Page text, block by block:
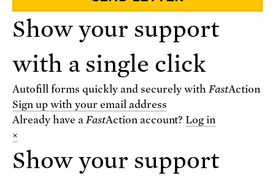
VIEW THE BLOG
Show your support
with a single click
Autofill forms quickly and securely withFastAction
Sign up with your email address
Already have aFastActionaccount?Log in
×
Show your support